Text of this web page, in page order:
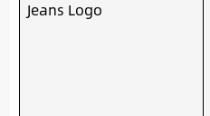
Jeans Logo